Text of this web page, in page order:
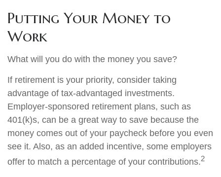
Putting Your Money to
Work
What will you do with the money you save?
If retirement is your priority, consider taking
advantage of tax-advantaged investments.
Employer-sponsored retirement plans, such as
401(k)s, can be a great way to save because the
money comes out of your paycheck before you even
see it. Also, as an added incentive, some employers
offer to match a percentage of your contributions.2